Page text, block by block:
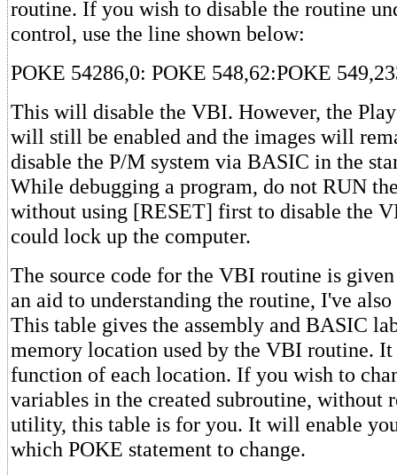
routine. If you wish to disable the routine
control, use the line shown below:
POKE 54286,0: POKE 548,62:POKE
This will disable the VBI. However, the
will still be enabled and the images will
disable the P/M system via BASIC in the
While debugging a program, do not RUN
without using [RESET] first to disable the
could lock up the computer.
The source code for the VBI routine is
an aid to understanding the routine, I've
This table gives the assembly and BASIC
memory location used by the VBI routine. It
function of each location. If you wish to
variables in the created subroutine, without
utility, this table is for you. It will enable
which POKE statement to change.